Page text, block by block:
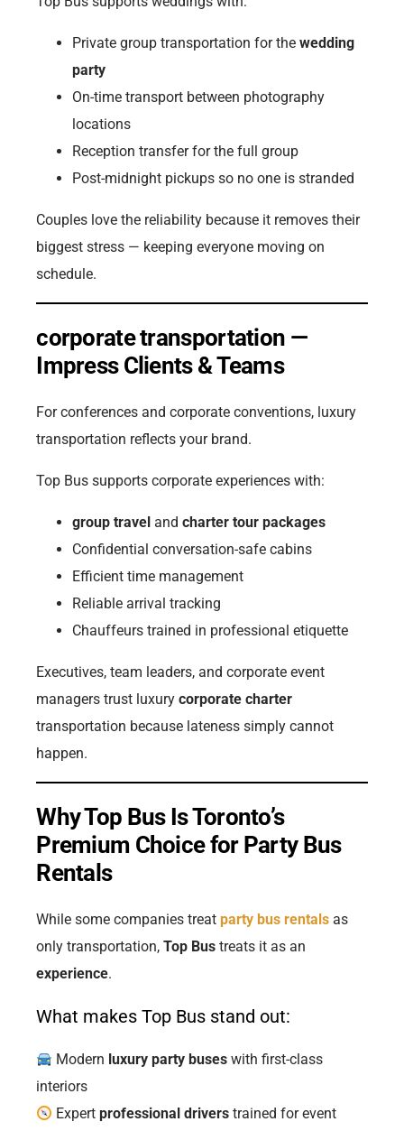
Private group transportation for thewedding
party
On-time transport between photography
locations
Reception transfer for the full group
Post-midnight pickups so no one is stranded
Couples love the reliability because it removes their
biggest stress — keeping everyone moving on
schedule.
corporate transportation —
Impress Clients & Teams
For conferences and corporate conventions, luxury
transportation reflects your brand.
Top Bus supports corporate experiences with:
group travel andcharter tour packages
Confidential conversation-safe cabins
Efficient time management
Reliable arrival tracking
Chauffeurs trained in professional etiquette
Executives, team leaders, and corporate event
managers trust luxurycorporate charter
transportation because lateness simply cannot
happen.
Why Top Bus Is Toronto’s
Premium Choice for Party Bus
Rentals
While some companies treatparty bus rentals as
only transportation,Top Bus treats it as an
experience.
What makes Top Bus stand out:
Modern luxury party buses with first-class
interiors
Expertprofessional drivers trained for event